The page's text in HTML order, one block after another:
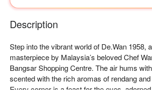
Description
Step into the vibrant world of De.Wan 1958,
masterpiece by Malaysia’s beloved Chef
Bangsar Shopping Centre. The air hums
scented with the rich aromas of rendang
Every corner is a feast for the eyes,